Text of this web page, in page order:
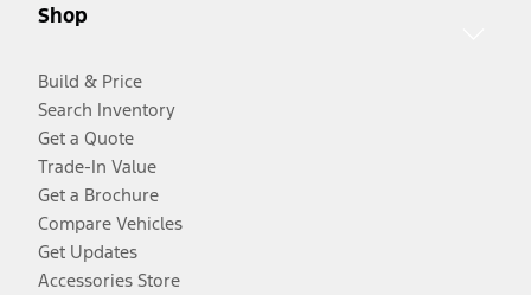
Shop
Build & Price
Search Inventory
Get a Quote
Trade-In Value
Get a Brochure
Compare Vehicles
Get Updates
Accessories Store